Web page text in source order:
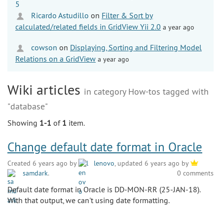
Ricardo Astudillo on Filter & Sort by
calculated/related fields in GridView Yii 2.0 a year ago
cowson on Displaying, Sorting and Filtering Model
Relations on a GridView a year ago
Wiki articles in category How-tos tagged with
"database"
Showing 1-1 of 1 item.
Change default date format in Oracle
Created 6 years ago by lenovo , updated 6 years ago by
samdark. 0 comments
Default date format in Oracle is DD-MON-RR (25-JAN-18).
With that output, we can't using date formatting.